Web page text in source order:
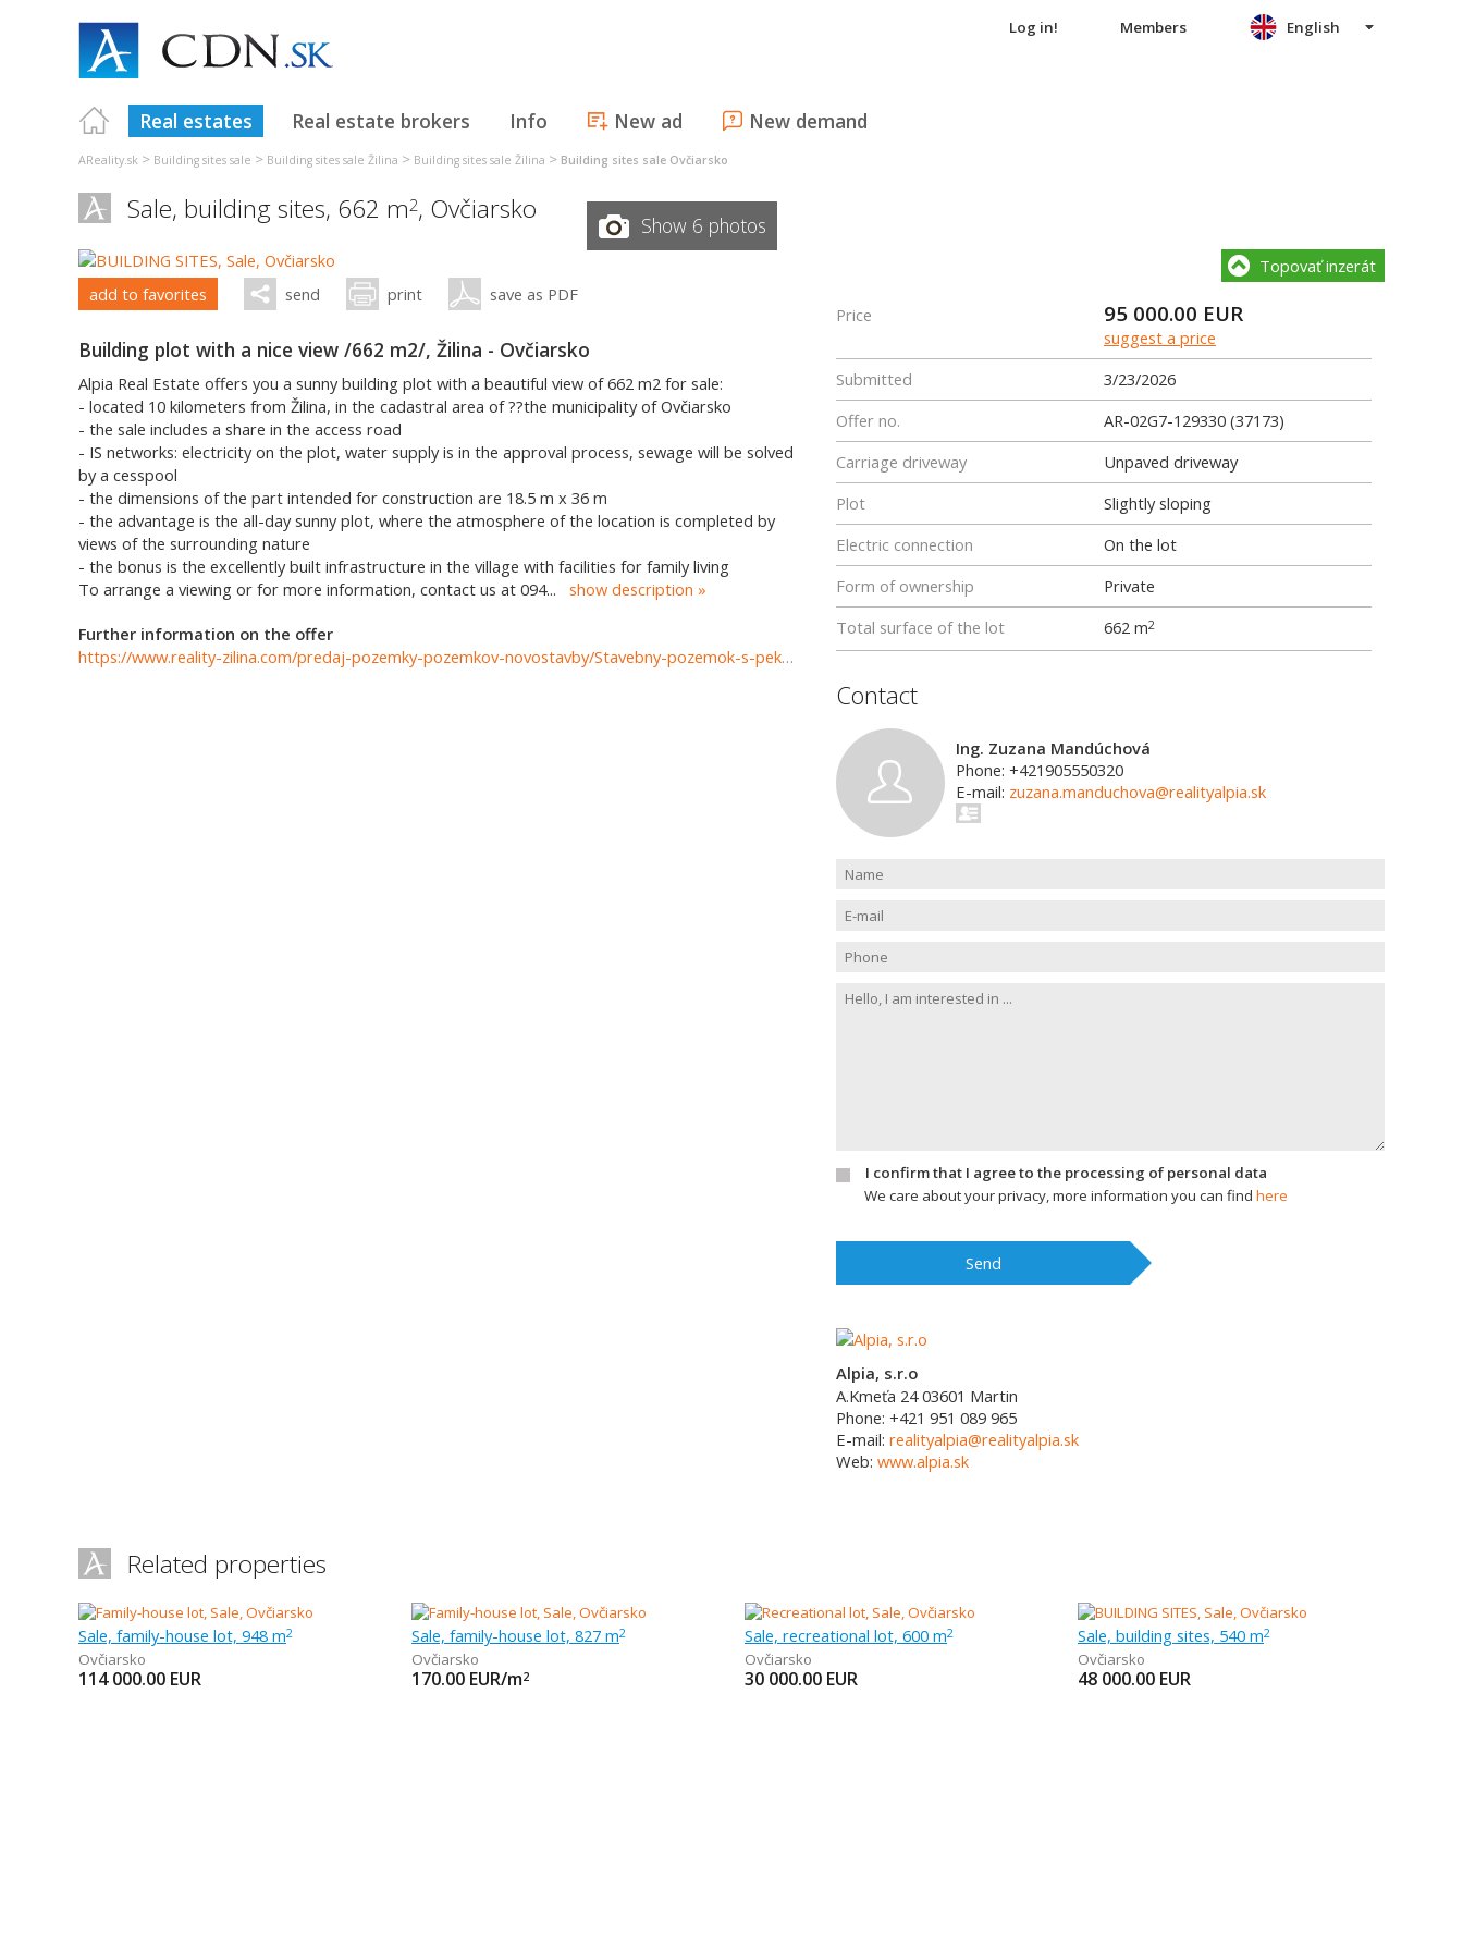
Log in! Members
Real estates Real estate brokers Info New ad New demand
English
AReality.sk > Building sites sale > Building sites sale Žilina > Building sites sale Žilina > Building sites sale Ovčiarsko
Sale, building sites, 662 m2, Ovčiarsko Show 6 photos
add to favorites send print save as PDF
Building plot with a nice view /662 m2/, Žilina - Ovčiarsko
Alpia Real Estate offers you a sunny building plot with a beautiful view of 662 m2 for sale:
- located 10 kilometers from Žilina, in the cadastral area of ??the municipality of Ovčiarsko
- the sale includes a share in the access road
- IS networks: electricity on the plot, water supply is in the approval process, sewage will be solved
by a cesspool
- the dimensions of the part intended for construction are 18.5 m x 36 m
- the advantage is the all-day sunny plot, where the atmosphere of the location is completed by
views of the surrounding nature
- the bonus is the excellently built infrastructure in the village with facilities for family living
To arrange a viewing or for more information, contact us at 094... show description
Further information on the offer
https://www.reality-zilina.com/predaj-pozemky-pozemkov-novostavby/Stavebny-pozemok-s-peknym-vyhladom--662-m2-Zilina--Ovciarsko-37173/?utm_source=areality&utm_medium=xml&utm_term=37173&utm_content=chalupa&utm_campaign=portaly
Topovať inzerát
Price 95 000.00 EUR
suggest a price
Submitted
3/23/2026
Offer no.
AR-02G7-129330 (37173)
Carriage driveway
Unpaved driveway
Plot
Slightly sloping
Electric connection
On the lot
Form of ownership
Private
Total surface of the lot
662 m2
Contact
Ing. Zuzana Mandúchová
Phone: +421905550320
E-mail: zuzana.manduchova@realityalpia.sk
I confirm that I agree to the processing of personal data
We care about your privacy, more information you can find here
Send
Alpia, s.r.o
A.Kmeťa 24 03601 Martin
Phone: +421 951 089 965
E-mail: realityalpia@realityalpia.sk
Web: www.alpia.sk
Related properties
Sale, family-house lot, 948 m2
Ovčiarsko
114 000.00 EUR
Sale, family-house lot, 827 m2
Ovčiarsko
170.00 EUR/m2
Sale, recreational lot, 600 m2
Ovčiarsko
30 000.00 EUR
Sale, building sites, 540 m2
Ovčiarsko
48 000.00 EUR